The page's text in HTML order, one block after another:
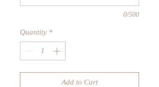
0/500
Quantity *
Add to Cart